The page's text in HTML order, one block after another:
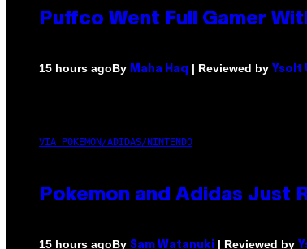
Puffco Went Full Gamer
15 hours agoBy Maha Haq | Reviewed by Ysolt
VIA POKEMON/ADIDAS/NINTENDO
Pokemon and Adidas Just
15 hours agoBy Sam Watanuki | Reviewed by